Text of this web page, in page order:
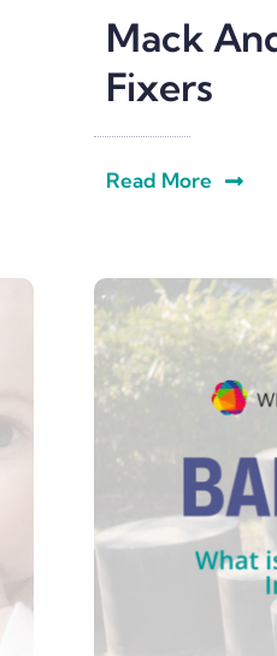
Mack
Fixers
Read More